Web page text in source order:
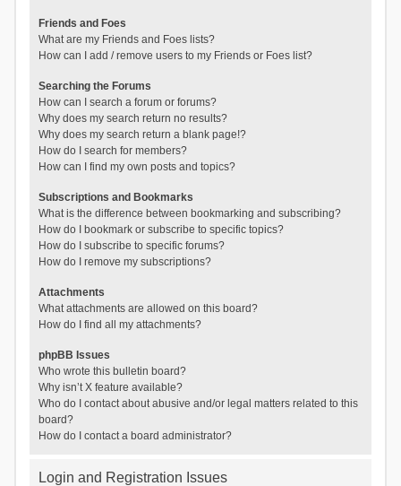
Friends and Foes
What are my Friends and Foes lists?
How can I add / remove users to my Friends or Foes list?
Searching the Forums
How can I search a forum or forums?
Why does my search return no results?
Why does my search return a blank page!?
How do I search for members?
How can I find my own posts and topics?
Subscriptions and Bookmarks
What is the difference between bookmarking and subscribing?
How do I bookmark or subscribe to specific topics?
How do I subscribe to specific forums?
How do I remove my subscriptions?
Attachments
What attachments are allowed on this board?
How do I find all my attachments?
phpBB Issues
Who wrote this bulletin board?
Why isn’t X feature available?
Who do I contact about abusive and/or legal matters related to this
board?
How do I contact a board administrator?
Login and Registration Issues